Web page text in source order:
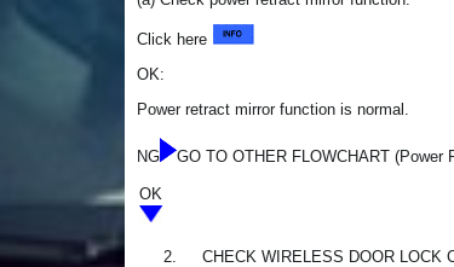
Click here
OK:
Power retract mirror function is normal.
NG GO TO OTHER FLOWCHART (Power
OK
2. CHECK WIRELESS DOOR LOCK